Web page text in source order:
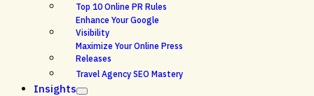
Top 10 Online PR Rules
Enhance Your Google
Visibility
Maximize Your Online Press
Releases
Travel Agency SEO Mastery
Insights